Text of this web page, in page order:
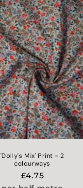
'Dolly's Mix' Print - 2
colourways
Regular
£4.75